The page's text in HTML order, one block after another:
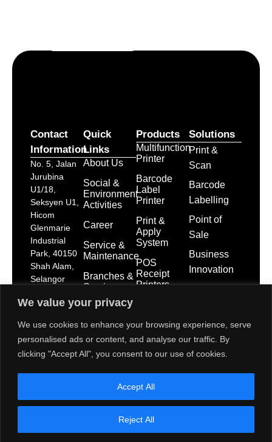
We value your privacy
We use cookies to enhance your browsing experience, serve
personalised ads or content, and analyse our traffic. By
clicking "Accept All", you consent to our use of cookies.
Reject All
Accept All
Contact
Information
No. 5, Jalan
Jurubina
U1/18,
Seksyen U1,
Hicom
Glenmarie
Industrial
Park, 40150
Shah Alam,
Selangor
dps-
7699
(Hotline)
5568
Quick
Links
About Us
Social &
Environment
Activities
Career
Service &
Maintenance
Branches &
Service
Network
International
Organization
for
Standardization
Contact Us
Products
Multifunction
Printer
Barcode
Label
Printer
Print &
Apply
System
POS
Receipt
Printers
Self Service
Solutions
Print &
Scan
Barcode
Labelling
Point of
Sale
Business
Innovation